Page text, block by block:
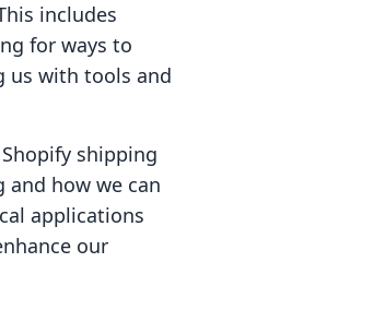
includes
for ways to
us with tools and
shipping
how we can
applications
our